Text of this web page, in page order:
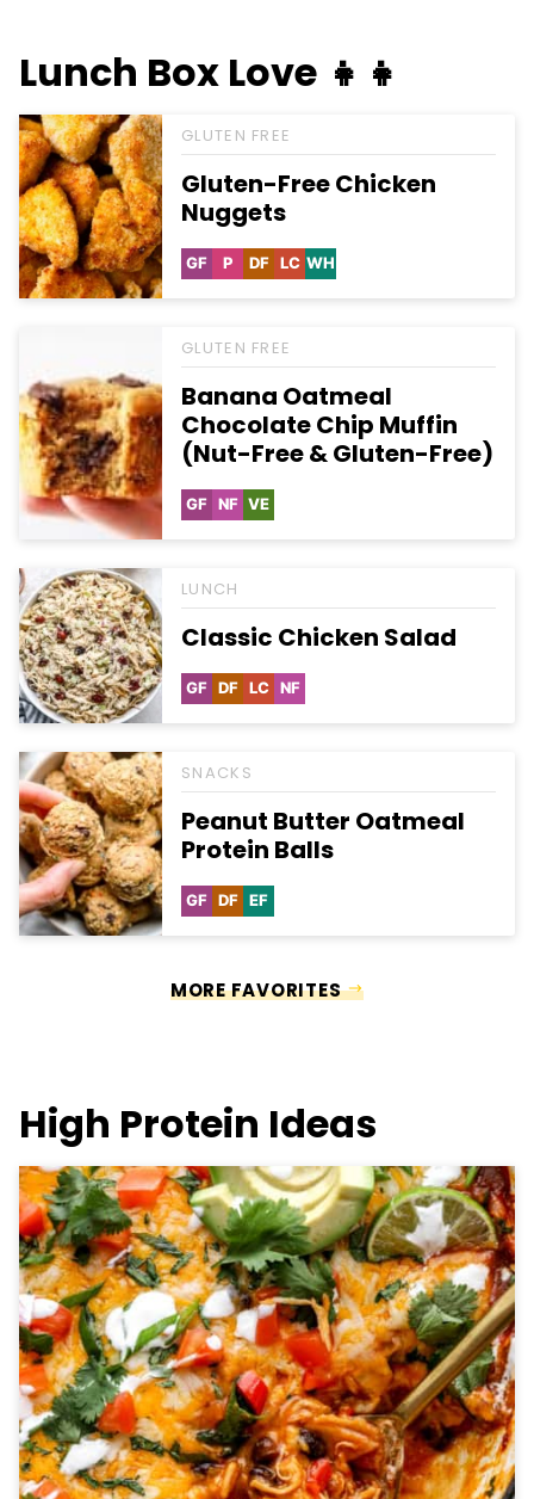
Lunch Box Love 👧👧
GLUTEN FREE
Gluten-Free Chicken
Nuggets
GFGluten
PPaleo
DFDairy
LCLowWHWhole30
GLUTEN FREE
Banana Oatmeal
Chocolate Chip Muffin
(Nut-Free & Gluten-Free)
GFGluten
NFNut-VEVegetarian
LUNCH
Classic Chicken Salad
GFGluten
DFDairy
LCLowNFNut-
SNACKS
Peanut Butter Oatmeal
Protein Balls
GFGluten
DFDairy
EFEgg-
MORE FAVORITES
High Protein Ideas